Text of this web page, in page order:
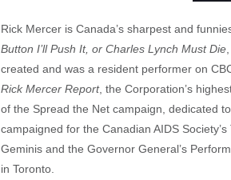
Rick Mercer is Canada’s sharpest and
Button I’ll Push It, or Charles Lynch Must Die
created and was a resident performer on
Rick Mercer Report, the Corporation’s
of the Spread the Net campaign, dedicated
campaigned for the Canadian AIDS
Geminis and the Governor General’s
in Toronto.